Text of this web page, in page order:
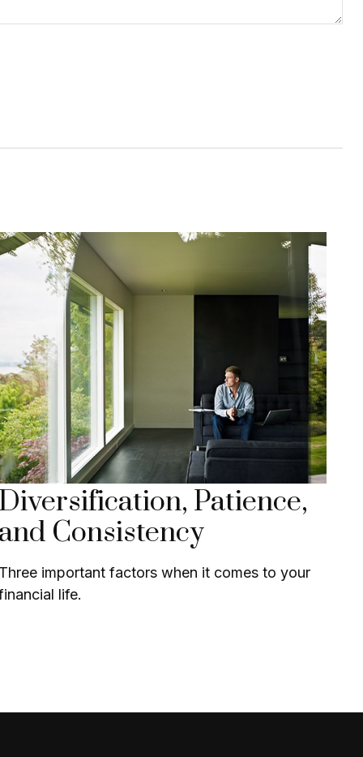
Diversification, Patience,
and Consistency
Three important factors when it comes to your
life.